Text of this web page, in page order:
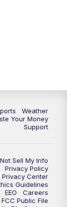
Weather
Your Money
Support
Sell My Info
Privacy Policy
Privacy Center
Guidelines
EEO
Careers
FCC Public File